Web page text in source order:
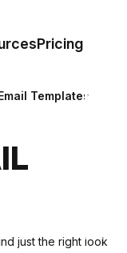
Pricing
Templates
just the right look